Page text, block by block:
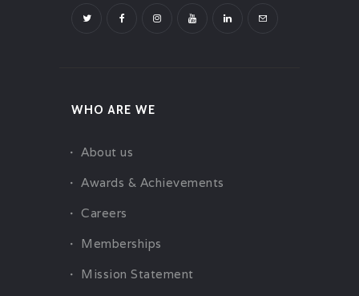
WHO ARE WE
About us
Awards & Achievements
Careers
Memberships
Mission Statement